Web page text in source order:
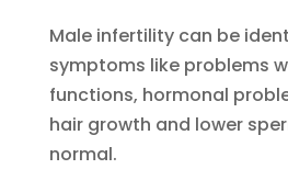
Male infertility can be
symptoms like problems
functions, hormonal
hair growth and lower
normal.